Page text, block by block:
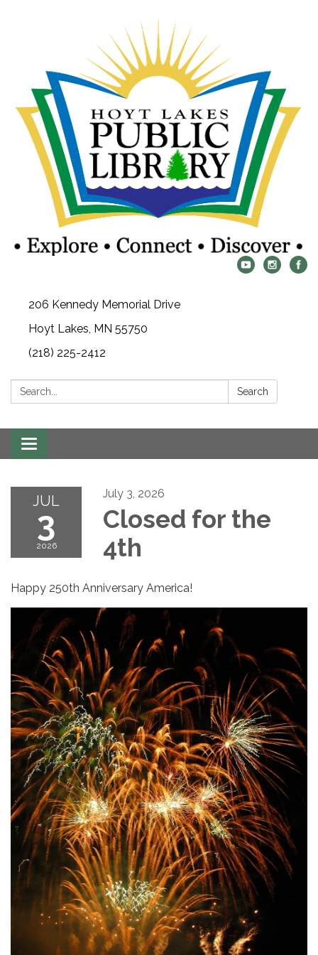
206 Kennedy Memorial Drive
Hoyt Lakes, MN 55750
(218) 225-2412
Search: Search
Toggle
navigation
JUL
3
2026
July 3, 2026
Closed for the
4th
Happy 250th Anniversary America!